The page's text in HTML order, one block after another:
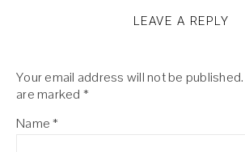
LEAVE A REPLY
Your email address will not be published.
are marked *
Name*